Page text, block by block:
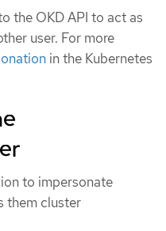
the OKD API to act as
user. For more
in the Kubernetes
to impersonate
them cluster